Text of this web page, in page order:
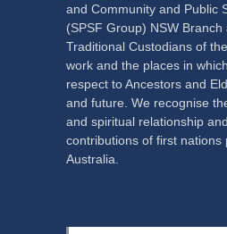
and Community and Public
(SPSF Group) NSW
Traditional Custodians of
work and the places in
respect to Ancestors and
and future. We recognise
and spiritual relationship
contributions of first nations
Australia.